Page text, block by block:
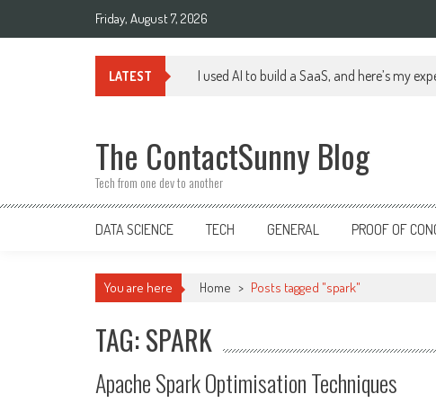
Friday, August 7, 2026
LATEST I used AI to build a SaaS, and here’s my
The ContactSunny Blog
Tech from one dev to another
DATA SCIENCE TECH GENERAL PROOF OF
You are here Home > Posts tagged "spark"
TAG: SPARK
Apache Spark Optimisation Techniques